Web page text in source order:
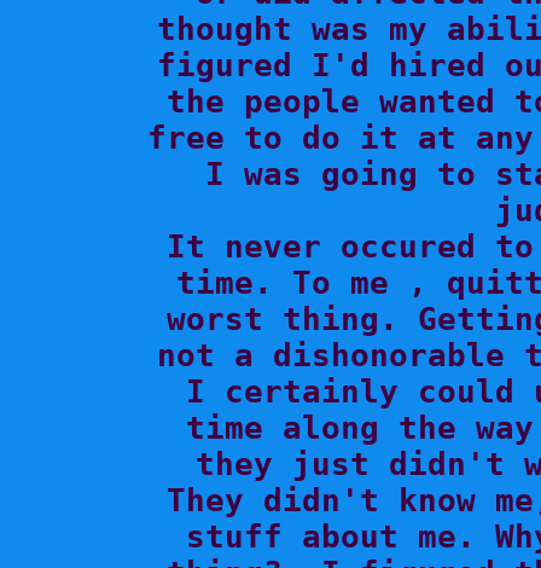
thought was my
figured I'd hired
the people wanted
free to do it at any
I was going to
It never occured
time. To me ,
worst thing.
not a dishonorable
I certainly could
time along the
they just didn't
They didn't know
stuff about me.